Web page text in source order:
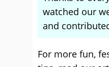
watched our
and
For more fun,